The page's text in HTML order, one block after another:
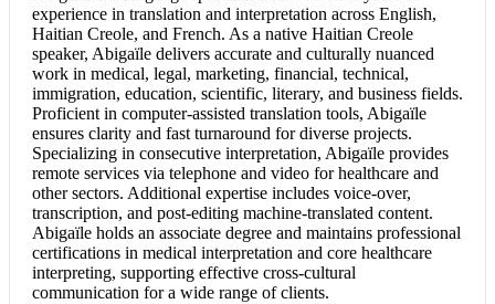
experience in translation and interpretation across English,
Haitian Creole, and French. As a native Haitian Creole
speaker, Abigaïle delivers accurate and culturally nuanced
work in medical, legal, marketing, financial, technical,
immigration, education, scientific, literary, and business fields.
Proficient in computer-assisted translation tools, Abigaïle
ensures clarity and fast turnaround for diverse projects.
Specializing in consecutive interpretation, Abigaïle provides
remote services via telephone and video for healthcare and
other sectors. Additional expertise includes voice-over,
transcription, and post-editing machine-translated content.
Abigaïle holds an associate degree and maintains professional
certifications in medical interpretation and core healthcare
interpreting, supporting effective cross-cultural
communication for a wide range of clients.